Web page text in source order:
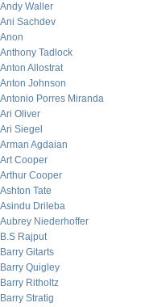
Andy Waller
Ani Sachdev
Anon
Anthony Tadlock
Anton Allostrat
Anton Johnson
Antonio Porres Miranda
Ari Oliver
Ari Siegel
Arman Agdaian
Art Cooper
Arthur Cooper
Ashton Tate
Asindu Drileba
Aubrey Niederhoffer
B.S Rajput
Barry Gitarts
Barry Quigley
Barry Ritholtz
Barry Stratig